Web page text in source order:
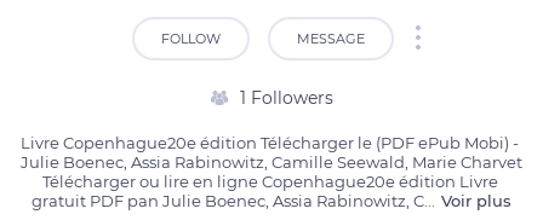
FOLLOW MESSAGE
1 Followers
Livre Copenhague20e édition Télécharger le (PDF ePub Mobi) -
Julie Boenec, Assia Rabinowitz, Camille Seewald, Marie Charvet
Télécharger ou lire en ligne Copenhague20e édition Livre
gratuit PDF pan Julie Boenec, Assia Rabinowitz, C
Voir plus